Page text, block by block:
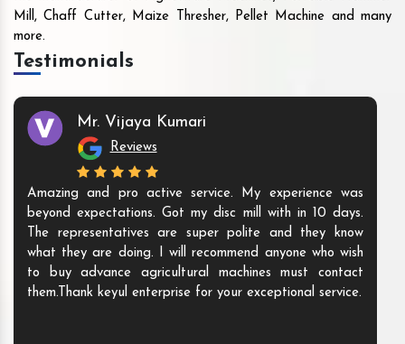
Mill, Chaff Cutter, Maize Thresher, Pellet Machine and many
more.
Testimonials
Mr. Vijaya Kumari
Reviews
Amazing and pro active service. My experience was
beyond expectations. Got my disc mill with in 10 days.
The representatives are super polite and they know
what they are doing. I will recommend anyone who wish
to buy advance agricultural machines must contact
them.Thank keyul enterprise for your exceptional service.